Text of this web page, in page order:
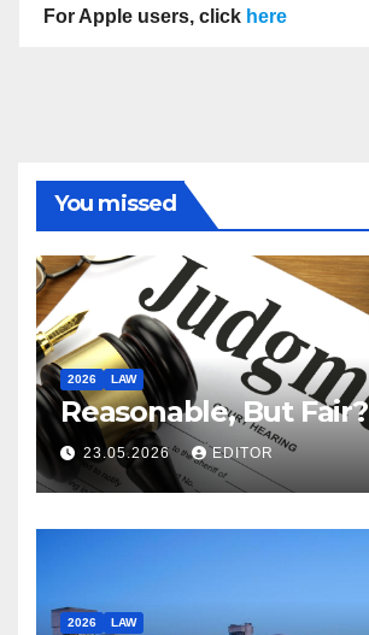
For Apple users, click here
You missed
2026 LAW
Reasonable, But Fair?
23.05.2026 EDITOR
2026 LAW